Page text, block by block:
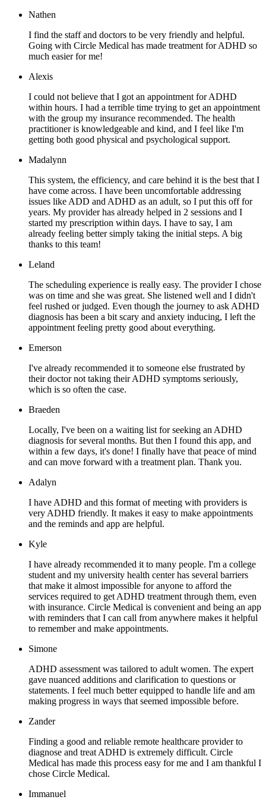
Nathen
I find the staff and doctors to be very friendly and helpful.
Going with Circle Medical has made treatment for ADHD so
much easier for me!
Alexis
I could not believe that I got an appointment for ADHD
within hours. I had a terrible time trying to get an appointment
with the group my insurance recommended. The health
practitioner is knowledgeable and kind, and I feel like I'm
getting both good physical and psychological support.
Madalynn
This system, the efficiency, and care behind it is the best that I
have come across. I have been uncomfortable addressing
issues like ADD and ADHD as an adult, so I put this off for
years. My provider has already helped in 2 sessions and I
started my prescription within days. I have to say, I am
already feeling better simply taking the initial steps. A big
thanks to this team!
Leland
The scheduling experience is really easy. The provider I chose
was on time and she was great. She listened well and I didn't
feel rushed or judged. Even though the journey to ask ADHD
diagnosis has been a bit scary and anxiety inducing, I left the
appointment feeling pretty good about everything.
Emerson
I've already recommended it to someone else frustrated by
their doctor not taking their ADHD symptoms seriously,
which is so often the case.
Braeden
Locally, I've been on a waiting list for seeking an ADHD
diagnosis for several months. But then I found this app, and
within a few days, it's done! I finally have that peace of mind
and can move forward with a treatment plan. Thank you.
Adalyn
I have ADHD and this format of meeting with providers is
very ADHD friendly. It makes it easy to make appointments
and the reminds and app are helpful.
Kyle
I have already recommended it to many people. I'm a college
student and my university health center has several barriers
that make it almost impossible for anyone to afford the
services required to get ADHD treatment through them, even
with insurance. Circle Medical is convenient and being an app
with reminders that I can call from anywhere makes it helpful
to remember and make appointments.
Simone
ADHD assessment was tailored to adult women. The expert
gave nuanced additions and clarification to questions or
statements. I feel much better equipped to handle life and am
making progress in ways that seemed impossible before.
Zander
Finding a good and reliable remote healthcare provider to
diagnose and treat ADHD is extremely difficult. Circle
Medical has made this process easy for me and I am thankful I
chose Circle Medical.
Immanuel